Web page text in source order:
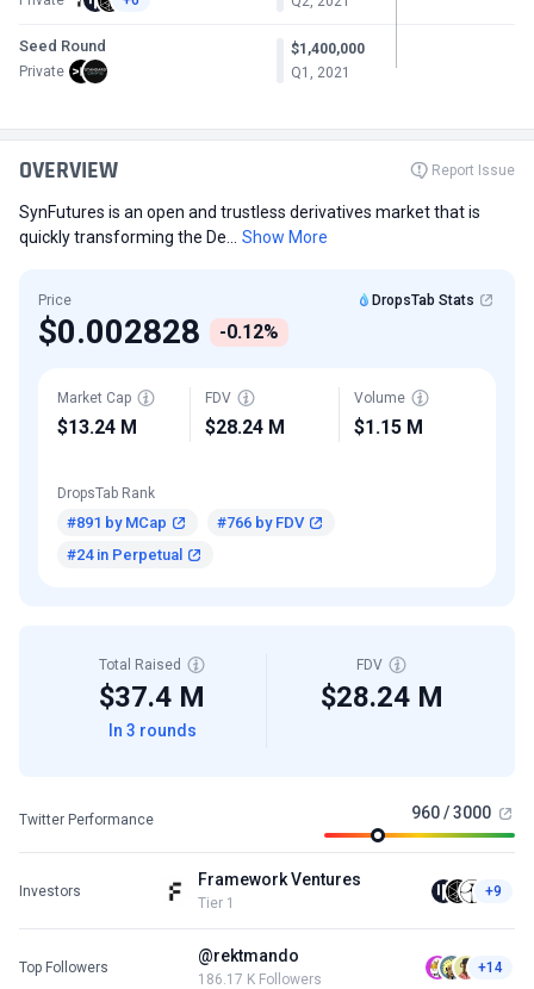
Seed Round
Private
$1,400,000
Q1, 2021
OVERVIEW Report Issue
SynFutures is an open and trustless derivatives market that is
quickly transforming the De...
Show More
Price DropsTab Stats
$0.002828 -0.12%
Market Cap
$13.24 M
FDV
$28.24 M
Volume
$1.15 M
DropsTab Rank
#891 by MCap
#766 by FDV
#24 in Perpetual
Total Raised
$37.4 M
In 3 rounds
FDV
$28.24 M
Twitter Performance 960 / 3000
Investors
Framework Ventures
Tier 1
+9
Top Followers
@rektmando
186.17 K Followers
+14